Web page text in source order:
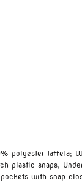
polyester taffeta;
plastic snaps;
with snap